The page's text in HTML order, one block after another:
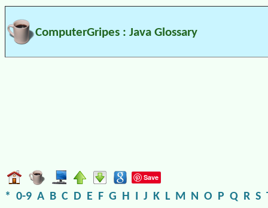
ComputerGripes : Java Glossary
Save
* 0-9 A B C D E F G H I J K L M N O P Q R S